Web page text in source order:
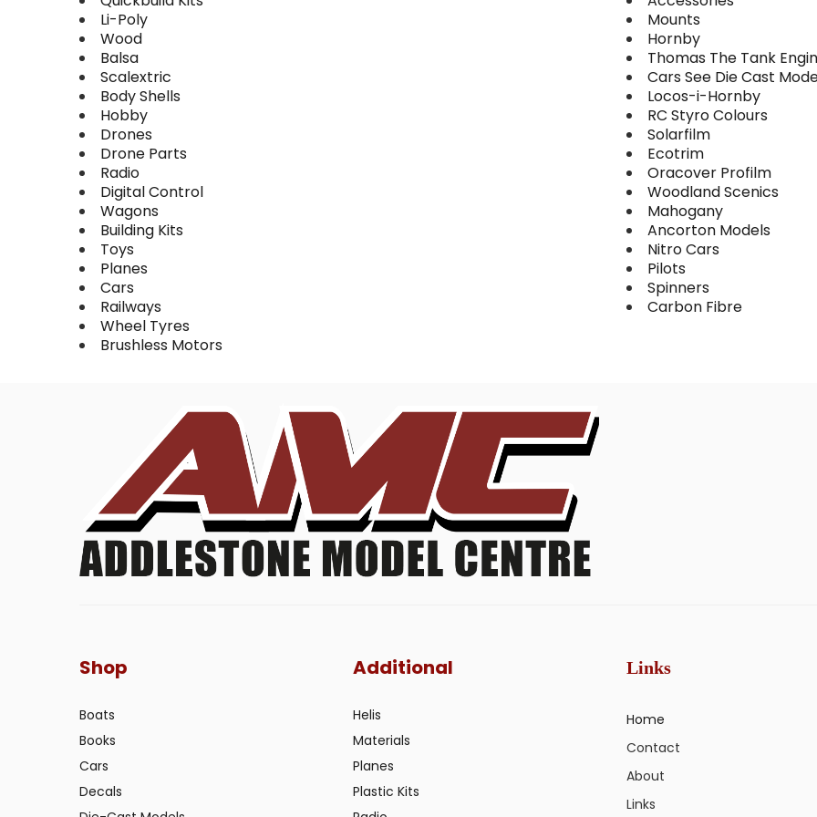
Li-Poly
Wood
Balsa
Scalextric
Body Shells
Hobby
Drones
Drone Parts
Radio
Digital Control
Wagons
Building Kits
Toys
Planes
Cars
Railways
Wheel Tyres
Brushless Motors
Mounts
Hornby
Thomas The Tank
Cars See Die Cast
Locos-i-Hornby
RC Styro Colours
Solarfilm
Ecotrim
Oracover Profilm
Woodland Scenics
Mahogany
Ancorton Models
Nitro Cars
Pilots
Spinners
Carbon Fibre
Shop
Boats
Books
Cars
Decals
Additional
Helis
Materials
Planes
Plastic Kits
Links
Home
Contact
About
Links